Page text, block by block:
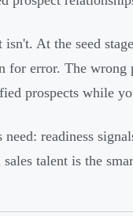
At the seed
for error. The wrong
prospects while
readiness
talent is the